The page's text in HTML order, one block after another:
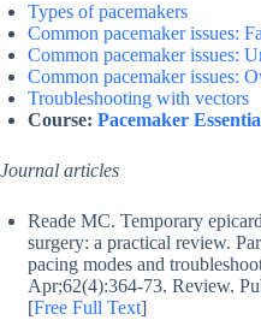
Types of pacemakers
Common pacemaker issues:
Common pacemaker issues:
Common pacemaker issues:
Troubleshooting with vectors
Course: Pacemaker
Journal articles
Reade MC. Temporary
surgery: a practical review.
pacing modes and
Apr;62(4):364-73. Review.
[Free Full Text]